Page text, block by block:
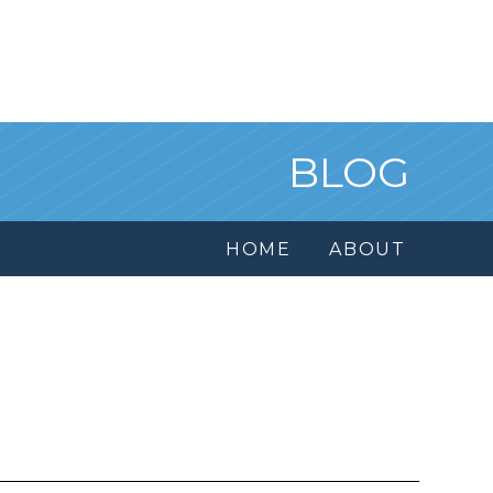
BLOG
HOME ABOUT